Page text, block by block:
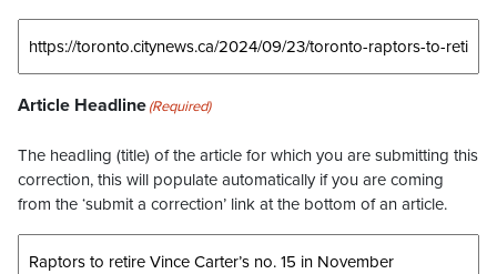
Article Headline(Required)
The headling (title) of the article for which you are submitting this
correction, this will populate automatically if you are coming
from the ‘submit a correction’ link at the bottom of an article.